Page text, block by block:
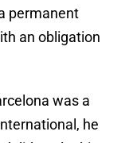
permanent
an obligation
was a
he